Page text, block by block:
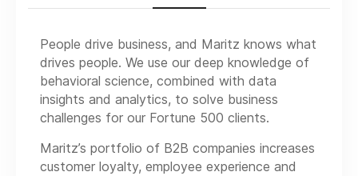
People drive business, and Maritz knows what
drives people. We use our deep knowledge of
behavioral science, combined with data
insights and analytics, to solve business
challenges for our Fortune 500 clients.
Maritz’s portfolio of B2B companies increases
customer loyalty, employee experience and